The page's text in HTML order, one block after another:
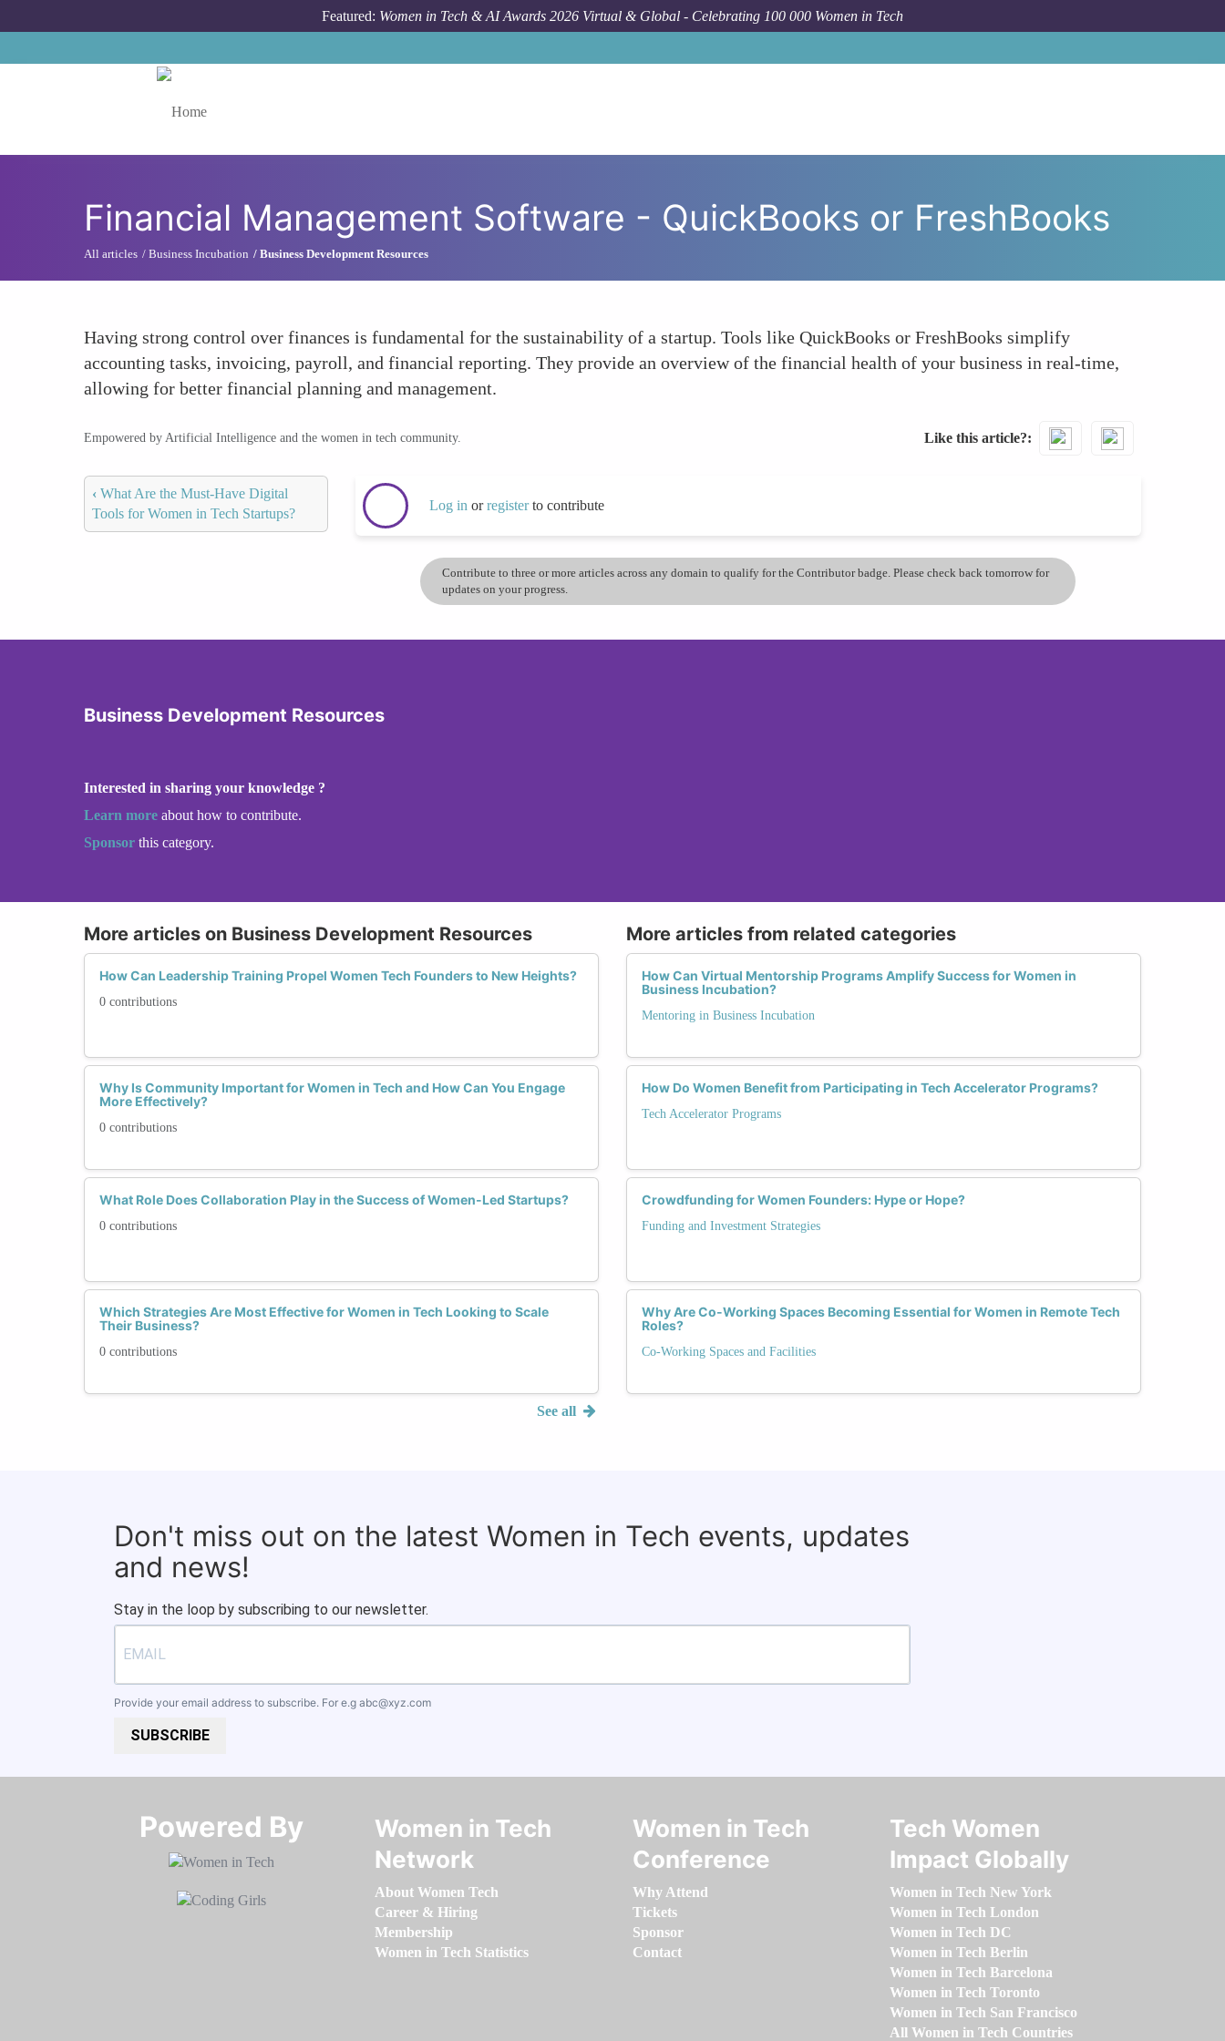
Featured: Women in Tech & AI Awards 2026 Virtual & Global - Celebrating 100 000 Women in Tech
Financial Management Software - QuickBooks or FreshBooks
All articles Business Incubation Business Development Resources
Having strong control over finances is fundamental for the sustainability of a startup. Tools like QuickBooks or FreshBooks simplify
accounting tasks, invoicing, payroll, and financial reporting. They provide an overview of the financial health of your business in real-time,
allowing for better financial planning and management.
Empowered by Artificial Intelligence and the women in tech community. Like this article?
‹ What Are the Must-Have Digital
Tools for Women in Tech Startups?
Log in orregisterto contribute
Contribute to three or more articles across any domain to qualify for the Contributor badge. Please check back tomorrow for
updates on your progress.
Business Development Resources
Interested in sharing your knowledge ?
Learn more about how to contribute.
Sponsor this category.
More articles on Business Development Resources
How Can Leadership Training Propel Women Tech Founders to New Heights?
0 contributions
Why Is Community Important for Women in Tech and How Can You Engage
More Effectively?
0 contributions
What Role Does Collaboration Play in the Success of Women-Led Startups?
0 contributions
Which Strategies Are Most Effective for Women in Tech Looking to Scale
Their Business?
0 contributions
See all
More articles from related categories
How Can Virtual Mentorship Programs Amplify Success for Women in
Business Incubation?
Mentoring in Business Incubation
How Do Women Benefit from Participating in Tech Accelerator Programs?
Tech Accelerator Programs
Crowdfunding for Women Founders: Hype or Hope?
Funding and Investment Strategies
Why Are Co-Working Spaces Becoming Essential for Women in Remote Tech
Roles?
Co-Working Spaces and Facilities
Don't miss out on the latest Women in Tech events, updates
and news!
Stay in the loop by subscribing to our newsletter.
Provide your email address to subscribe. For e.g abc@xyz.com
SUBSCRIBE
Powered By​​​​​​​
Women in Tech
Network
About Women Tech
Career & Hiring
Membership
Women in Tech Statistics
Women in Tech
Conference
Why Attend
Tickets
Sponsor
Contact
Tech Women
Impact Globally
Women in Tech New York
Women in Tech London
Women in Tech DC
Women in Tech Berlin
Women in Tech Barcelona
Women in Tech Toronto
Women in Tech San Francisco
All Women in Tech Countries